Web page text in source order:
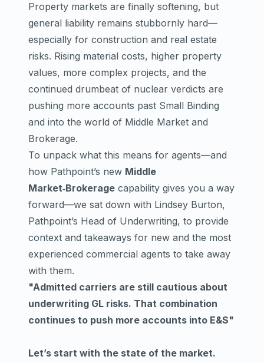
Property markets are finally softening, but
general liability remains stubbornly hard—
especially for construction and real estate
risks. Rising material costs, higher property
values, more complex projects, and the
continued drumbeat of nuclear verdicts are
pushing more accounts past Small Binding
and into the world of Middle Market and
Brokerage.
To unpack what this means for agents—and
how Pathpoint’s new Middle
Market‑Brokerage capability gives you a way
forward—we sat down with Lindsey Burton,
Pathpoint’s Head of Underwriting, to provide
context and takeaways for new and the most
experienced commercial agents to take away
with them.
"Admitted carriers are still cautious about
underwriting GL risks. That combination
continues to push more accounts into E&S"
Let’s start with the state of the market.